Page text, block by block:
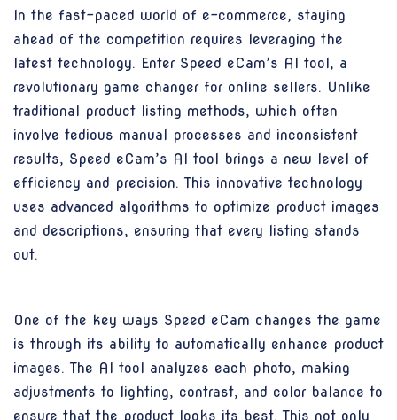
In the fast-paced world of e-commerce, staying
ahead of the competition requires leveraging the
latest technology. Enter Speed eCam’s AI tool, a
revolutionary game changer for online sellers. Unlike
traditional product listing methods, which often
involve tedious manual processes and inconsistent
results, Speed eCam’s AI tool brings a new level of
efficiency and precision. This innovative technology
uses advanced algorithms to optimize product images
and descriptions, ensuring that every listing stands
out.
One of the key ways Speed eCam changes the game
is through its ability to automatically enhance product
images. The AI tool analyzes each photo, making
adjustments to lighting, contrast, and color balance to
ensure that the product looks its best. This not only